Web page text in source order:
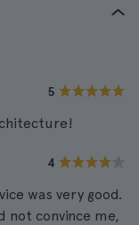
5
4
was very good.
convince me,